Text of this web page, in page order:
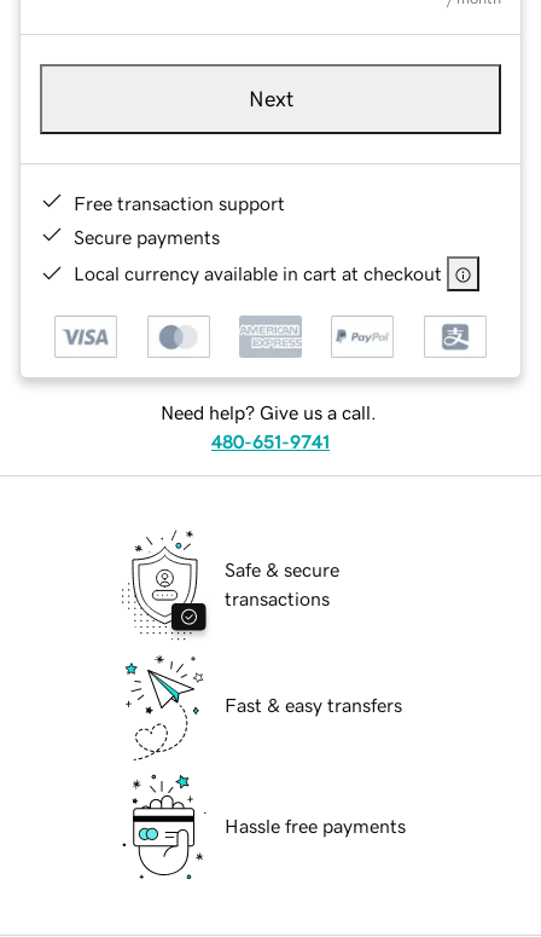
Next
Free transaction support
Secure payments
Local currency available in cart at checkout
Need help? Give us a call.
480-651-9741
Safe & secure
transactions
Fast & easy transfers
Hassle free payments